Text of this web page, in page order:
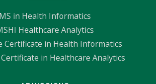
MS in Health Informatics
Healthcare Analytics
Certificate in Health Informatics
in Healthcare Analytics